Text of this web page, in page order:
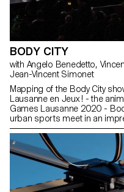
BODY CITY
with Angelo Benedetto, Vincent Jacquier, Mitch Paone (Dia Studio),
Jean-Vincent Simonet
Mapping of the Body City
Lausanne en Jeux ! - the
Games Lausanne 2020 -
urban sports meet in an
central square of Lausanne.
from this strong image that
Body City, a contemporary
the young generations to the
representing a city in
aged between 9 and 30 will
together arts and urban